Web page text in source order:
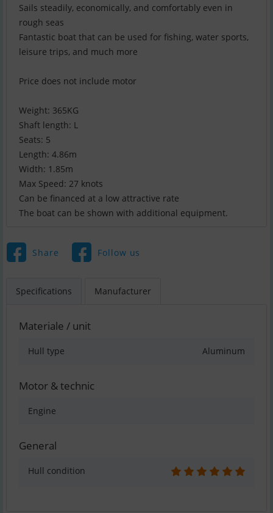
Sails steadily, economically, and comfortably even in
rough seas
Fantastic boat that can be used for fishing, water sports,
leisure trips, and much more
Price does not include motor
Weight: 365KG
Shaft length: L
Seats: 5
Length: 4.86m
Width: 1.85m
Max Speed: 27 knots
Can be financed at a low attractive rate
The boat can be shown with additional equipment.
Share Follow us
Specifications Manufacturer
Materiale / unit
Hull type Aluminum
Motor & technic
Engine
General
Hull condition